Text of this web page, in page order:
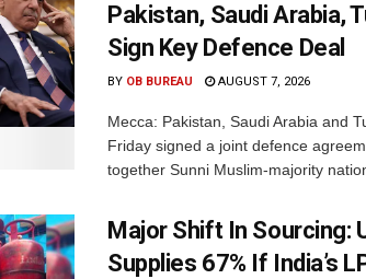
Pakistan, Saudi Arabia,
Sign Key Defence Deal
BY OB BUREAU AUGUST 7, 2026
Mecca: Pakistan, Saudi Arabia and
Friday signed a joint defence
together Sunni Muslim-majority
Major Shift In Sourcing:
Supplies 67% If India’s